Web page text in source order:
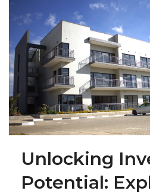
Unlocking
Potential: